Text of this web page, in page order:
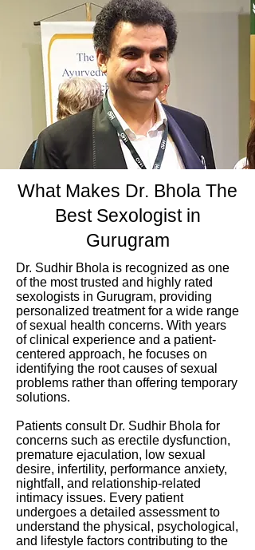
What Makes Dr. Bhola The
Best Sexologist in
Gurugram
Dr. Sudhir Bhola is recognized as one
of the most trusted and highly rated
sexologists in Gurugram, providing
personalized treatment for a wide range
of sexual health concerns. With years
of clinical experience and a patient-
centered approach, he focuses on
identifying the root causes of sexual
problems rather than offering temporary
solutions.
Patients consult Dr. Sudhir Bhola for
concerns such as erectile dysfunction,
premature ejaculation, low sexual
desire, infertility, performance anxiety,
nightfall, and relationship-related
intimacy issues. Every patient
undergoes a detailed assessment to
understand the physical, psychological,
and lifestyle factors contributing to the